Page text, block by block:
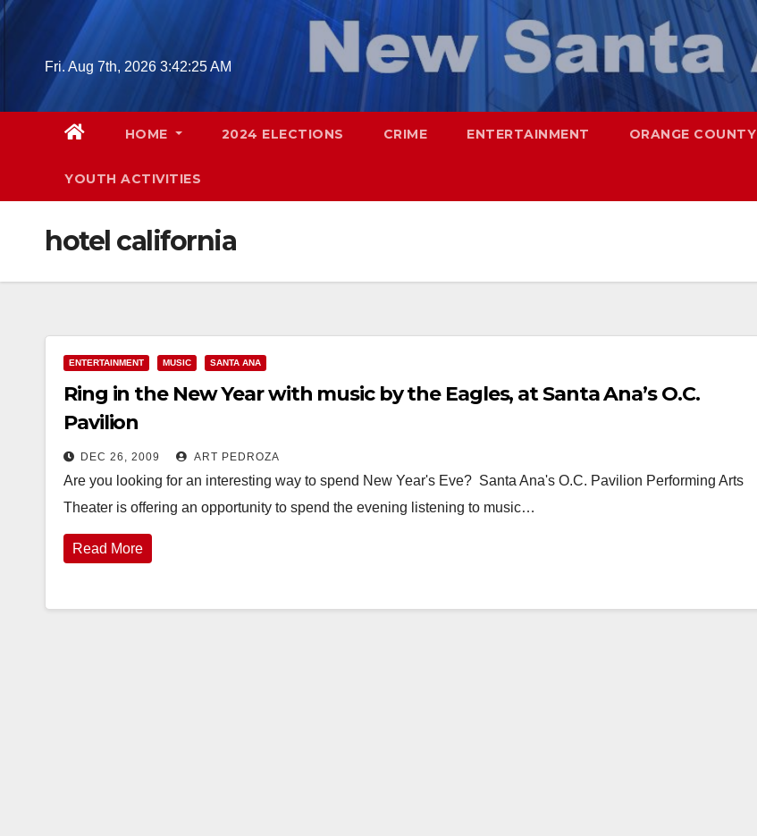
Skip
Fri. Aug 7th, 2026 3:42:26 AM
HOME 2024 ELECTIONS CRIME ENTERTAINMENT ORANGE COUNTY
YOUTH ACTIVITIES
hotel california
ENTERTAINMENT MUSIC SANTA ANA
Ring in the New Year with music by the Eagles, at Santa Ana’s O.C.
Pavilion
DEC 26, 2009 ART PEDROZA
Are you looking for an interesting way to spend New Year's Eve? Santa Ana's O.C. Pavilion Performing Arts
Theater is offering an opportunity to spend the evening listening to music…
Read More